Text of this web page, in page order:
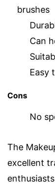
brushes
Can
Easy
Cons
No
The
excellent